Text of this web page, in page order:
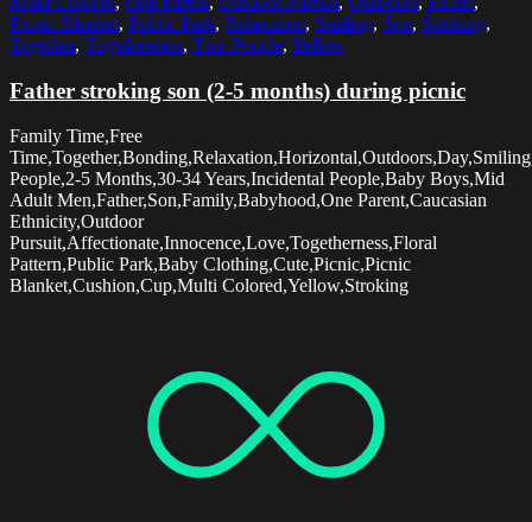
Picnic Blanket, Public Park, Relaxation, Smiling, Son, Stroking,
Together, Togetherness, Two People, Yellow
Father stroking son (2-5 months) during picnic
Family Time,Free
People,2-5 Months,30-34 Years,Incidental People,Baby Boys,Mid
Adult Men,Father,Son,Family,Babyhood,One Parent,Caucasian
Ethnicity,Outdoor
Pursuit,Affectionate,Innocence,Love,Togetherness,Floral
Pattern,Public Park,Baby Clothing,Cute,Picnic,Picnic
Blanket,Cushion,Cup,Multi Colored,Yellow,Stroking